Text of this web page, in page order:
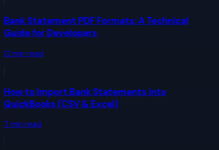
Bank Statement PDF Formats: A Technical
Guide for Developers
12 min read
How to Import Bank Statements into
QuickBooks (CSV & Excel)
7 min read